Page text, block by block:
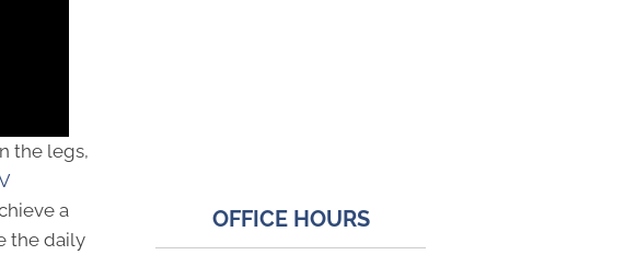
the legs,
a
the daily
OFFICE HOURS